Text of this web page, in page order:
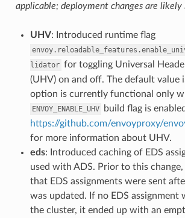
applicable; deployment changes are likely
UHV: Introduced runtime flag
lidator for toggling Universal
(UHV) on and off. The default value
option is currently functional only
ENVOY_ENABLE_UHV
build flag is
https://github.com/envoyproxy/
for more information about UHV.
eds: Introduced caching of EDS
used with ADS. Prior to this
that EDS assignments were sent
was updated. If no EDS assignment
the cluster, it ended up with an